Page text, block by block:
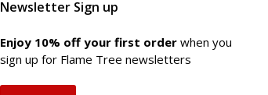
Newsletter Sign up
Enjoy 10% off your first orderwhen you
sign up for Flame Tree newsletters